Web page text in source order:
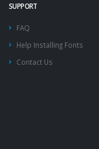
SUPPORT
FAQ
Help Installing Fonts
Contact Us